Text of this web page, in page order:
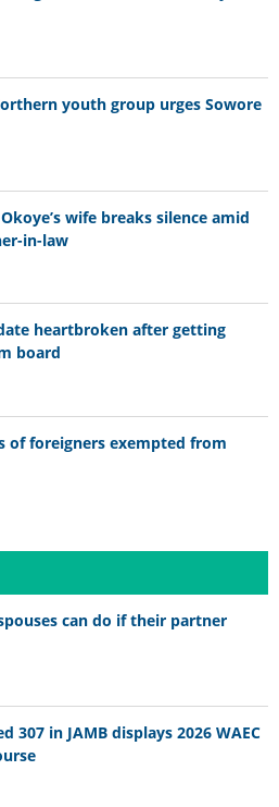
youth group urges Sowore
wife breaks silence amid
in-law
heartbroken after getting
board
of foreigners exempted from
can do if their partner
307 in JAMB displays 2026 WAEC